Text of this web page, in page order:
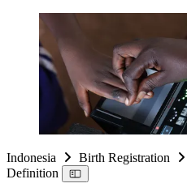
Indonesia Birth Registration
Definition